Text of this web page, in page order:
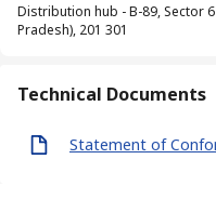
Distribution hub - B-89, Sector
Pradesh), 201 301
Technical Documents
Statement of